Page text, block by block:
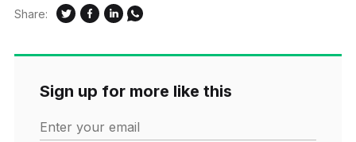
Share:
Sign up for more like this
Enter your email